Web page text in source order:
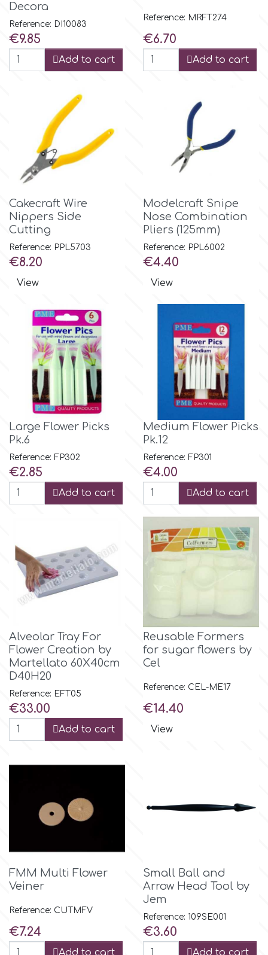
s
Saracino
Silverwood
Spectrum Flow
Squires Kitchen
Sugarflair
SuperBox
Tala
v
Vanilla Scientific
Decora
Reference: DI10083
Price
€9.85
Add to cart
Reference: MRFT274
Price
€6.70
Add to cart
Cakecraft Wire
Nippers Side
Cutting
Reference: PPL5703
Price
€8.20
View
Modelcraft Snipe
Nose Combination
Pliers (125mm)
Reference: PPL6002
Price
€4.40
View
Large Flower Picks
Pk.6
Reference: FP302
Price
€2.85
Add to cart
Medium Flower Picks
Pk.12
Reference: FP301
Price
€4.00
Add to cart
Alveolar Tray For
Flower Creation by
Martellato 60Χ40cm
D40H20
Reference: EFT05
Price
€33.00
Add to cart
Reusable Formers
for sugar flowers by
Cel
Reference: CEL-ME17
Price
€14.40
View
FMM Multi Flower
Veiner
Reference: CUTMFV
Price
€7.24
Add to cart
Small Ball and
Arrow Head Tool by
Jem
Reference: 109SE001
Price
€3.60
Add to cart